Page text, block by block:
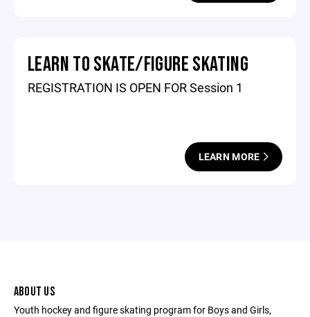
LEARN TO SKATE/FIGURE SKATING
REGISTRATION IS OPEN FOR Session 1
LEARN MORE
ABOUT US
Youth hockey and figure skating program for Boys and Girls,